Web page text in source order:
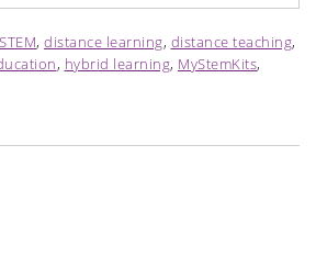
STEM, distance learning, distance teaching,
, hybrid learning, MyStemKits,